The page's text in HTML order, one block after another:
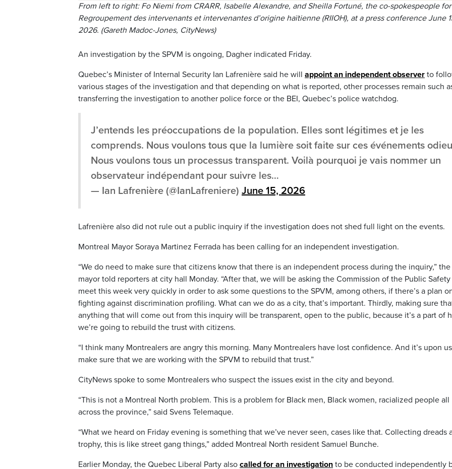
From left to right: Fo Niemi from CRARR, Isabelle Alexandre, and Sheilla Fortuné, the co-spokespeople
Regroupement des intervenants et intervenantes d’origine haïtienne (RIIOH), at a press conference June
2026. (Gareth Madoc-Jones, CityNews)
An investigation by the SPVM is ongoing, Dagher indicated Friday.
Quebec’s Minister of Internal Security Ian Lafrenière said he will appoint an independent observer to
various stages of the investigation and that depending on what is reported, other processes remain such
transferring the investigation to another police force or the BEI, Quebec’s police watchdog.
J’entends les préoccupations de la population. Elles sont légitimes et je les
comprends. Nous voulons tous que la lumière soit faite sur ces événements
Nous voulons tous un processus transparent. Voilà pourquoi je vais nommer un
observateur indépendant pour suivre les…
— Ian Lafrenière (@IanLafreniere) June 15, 2026
Lafrenière also did not rule out a public inquiry if the investigation does not shed full light on the events.
Montreal Mayor Soraya Martinez Ferrada has been calling for an independent investigation.
“We do need to make sure that citizens know that there is an independent process during the inquiry,” the
mayor told reporters at city hall Monday. “After that, we will be asking the Commission of the Public
meet this week very quickly in order to ask some questions to the SPVM, among others, if there’s a plan
fighting against discrimination profiling. What can we do as a city, that’s important. Thirdly, making sure
anything that will come out from this inquiry will be transparent, open to the public, because it’s a part of
we’re going to rebuild the trust with citizens.
“I think many Montrealers are angry this morning. Many Montrealers have lost confidence. And it’s upon
make sure that we are working with the SPVM to rebuild that trust.”
CityNews spoke to some Montrealers who suspect the issues exist in the city and beyond.
“This is not a Montreal North problem. This is a problem for Black men, Black women, racialized people all
across the province,” said Svens Telemaque.
“What we heard on Friday evening is something that we’ve never seen, cases like that. Collecting dreads
trophy, this is like street gang things,” added Montreal North resident Samuel Bunche.
Earlier Monday, the Quebec Liberal Party also called for an investigation to be conducted independently